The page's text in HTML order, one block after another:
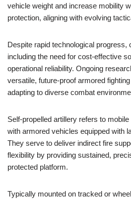
vehicle weight and increase mobility
protection, aligning with evolving
Despite rapid technological progress,
including the need for cost-effective
operational reliability. Ongoing
versatile, future-proof armored
adapting to diverse combat
Self-propelled artillery refers to
with armored vehicles equipped with
They serve to deliver indirect fire
flexibility by providing sustained,
protected platform.
Typically mounted on tracked or